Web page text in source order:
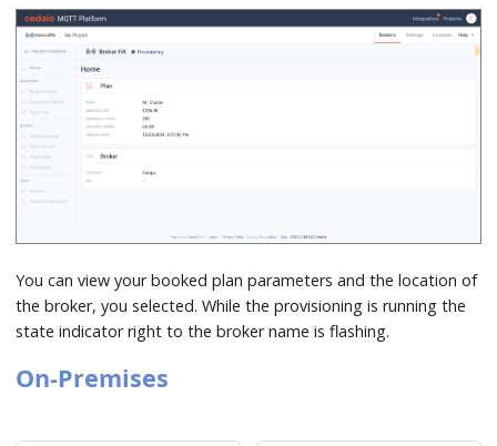
You can view your booked plan parameters and the location of
the broker, you selected. While the provisioning is running the
state indicator right to the broker name is flashing.
On-Premises